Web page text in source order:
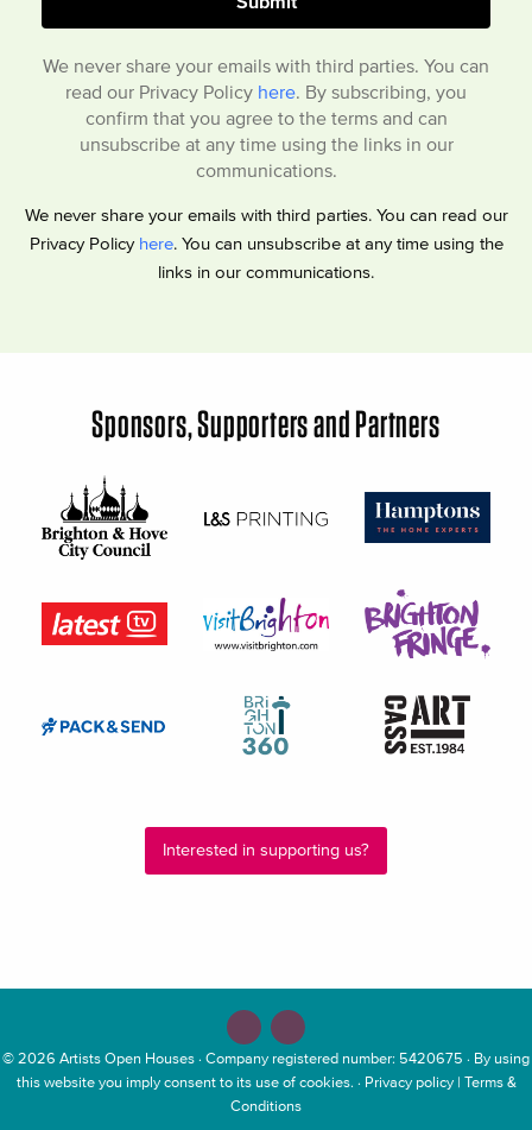
We never share your emails with third parties. You can
read our Privacy Policy here. By subscribing, you
confirm that you agree to the terms and can
unsubscribe at any time using the links in our
communications.
We never share your emails with third parties. You can read our
Privacy Policy here. You can unsubscribe at any time using the
links in our communications.
Sponsors, Supporters and Partners
Interested in supporting us?
© 2026 Artists Open Houses · Company registered number: 5420675 · By using
this website you imply consent to its use of cookies. · Privacy policy| Terms &
Conditions